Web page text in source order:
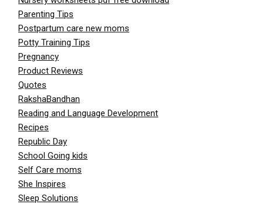
Parenting Tips
Postpartum care new moms
Potty Training Tips
Pregnancy
Product Reviews
Quotes
RakshaBandhan
Reading and Language Development
Recipes
Republic Day
School Going kids
Self Care moms
She Inspires
Sleep Solutions